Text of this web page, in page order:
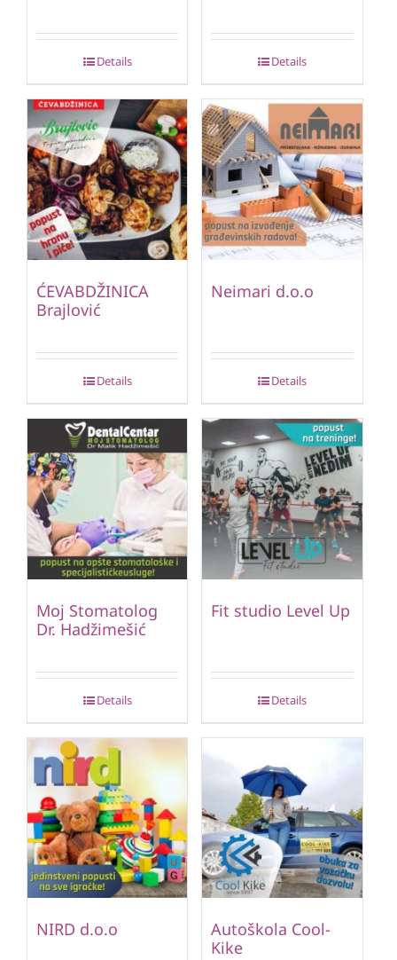
Details Details
ĆEVABDŽINICA
Brajlović
Details
Neimari d.o.o
Details
Moj Stomatolog
Dr. Hadžimešić
Details
Fit studio Level Up
Details
NIRD d.o.o
Autoškola Cool-
Kike